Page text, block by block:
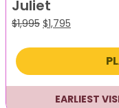
Juliet
$1,995 Original
was:
$1,795
is:
EARLIEST